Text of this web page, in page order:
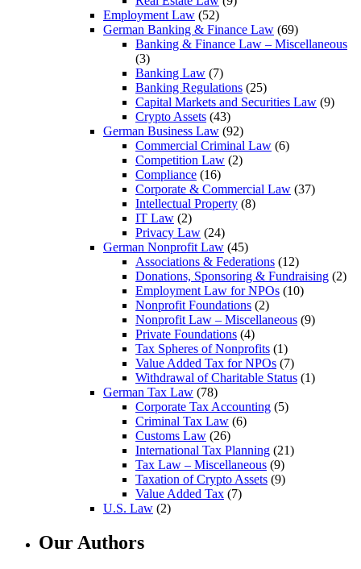
Employment Law (52)
German Banking & Finance Law (69)
Banking & Finance Law – Miscellaneous
(3)
Banking Law (7)
Banking Regulations (25)
Capital Markets and Securities Law (9)
Crypto Assets (43)
German Business Law (92)
Commercial Criminal Law (6)
Competition Law (2)
Compliance (16)
Corporate & Commercial Law (37)
Intellectual Property (8)
IT Law (2)
Privacy Law (24)
German Nonprofit Law (45)
Associations & Federations (12)
Donations, Sponsoring & Fundraising (2)
Employment Law for NPOs (10)
Nonprofit Foundations (2)
Nonprofit Law – Miscellaneous (9)
Private Foundations (4)
Tax Spheres of Nonprofits (1)
Value Added Tax for NPOs (7)
Withdrawal of Charitable Status (1)
German Tax Law (78)
Corporate Tax Accounting (5)
Criminal Tax Law (6)
Customs Law (26)
International Tax Planning (21)
Tax Law – Miscellaneous (9)
Taxation of Crypto Assets (9)
Value Added Tax (7)
U.S. Law (2)
Our Authors